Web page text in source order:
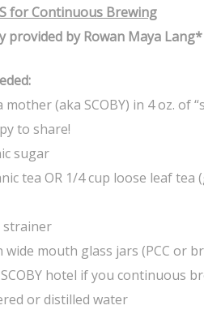
for Continuous Brewing
provided by Rowan Maya Lang*
mother (aka SCOBY) in 4 oz. of
to share!
sugar
tea OR 1/4 cup loose leaf
strainer
wide mouth glass jars (PCC or
hotel if you continuous
or distilled water